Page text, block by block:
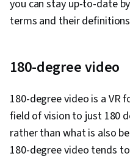
User
Design, Sprint
Persona
Professional
literacy,
Research
Information
you can stay up-to-date
terms and their
180-degree video
180-degree video is a VR
field of vision to just 180
rather than what is also
180-degree video tends